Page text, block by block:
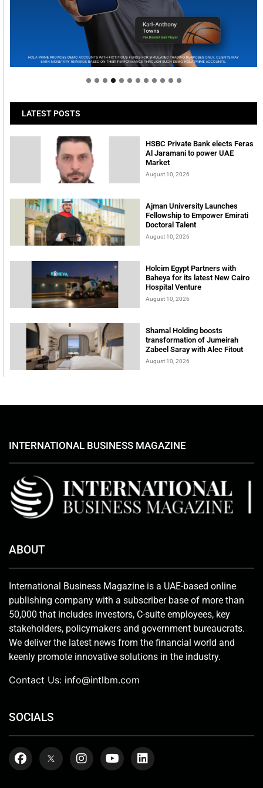
Welcome to Himel : Products of today, ready for
tomorrow
LATEST POSTS
HSBC Private Bank elects Feras
Al Jaramani to power UAE
Market
August 10, 2026
Ajman University Launches
Fellowship to Empower Emirati
Doctoral Talent
August 10, 2026
Holcim Egypt Partners with
Baheya for its latest New Cairo
Hospital Venture
August 10, 2026
Shamal Holding boosts
transformation of Jumeirah
Zabeel Saray with Alec Fitout
August 10, 2026
INTERNATIONAL BUSINESS MAGAZINE
ABOUT
International Business Magazine is a UAE-based online
publishing company with a subscriber base of more than
50,000 that includes investors, C-suite employees, key
stakeholders, policymakers and government bureaucrats.
We deliver the latest news from the financial world and
keenly promote innovative solutions in the industry.
Contact Us: info@intlbm.com
SOCIALS